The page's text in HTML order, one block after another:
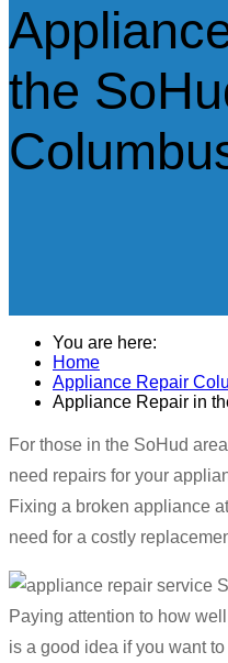
the
You are here:
Home
Appliance Repair
Appliance Repair in
For those in the SoHud
need repairs for your
Fixing a broken appliance
need for a costly
Paying attention to how
is a good idea if you want